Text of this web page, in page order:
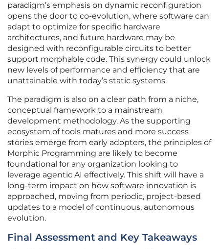
paradigm’s emphasis on dynamic reconfiguration
opens the door to co-evolution, where software can
adapt to optimize for specific hardware
architectures, and future hardware may be
designed with reconfigurable circuits to better
support morphable code. This synergy could unlock
new levels of performance and efficiency that are
unattainable with today’s static systems.
The paradigm is also on a clear path from a niche,
conceptual framework to a mainstream
development methodology. As the supporting
ecosystem of tools matures and more success
stories emerge from early adopters, the principles of
Morphic Programming are likely to become
foundational for any organization looking to
leverage agentic AI effectively. This shift will have a
long-term impact on how software innovation is
approached, moving from periodic, project-based
updates to a model of continuous, autonomous
evolution.
Final Assessment and Key Takeaways